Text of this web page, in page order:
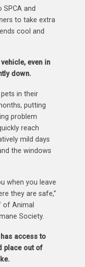
SPCA and
to take extra
cool and
even in
down.
in their
putting
problem
reach
mild days
the windows
when you leave
they are safe,”
of Animal
Society.
access to
place out of